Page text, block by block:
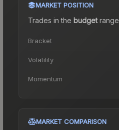
MARKET POSITION
Trades in the budgetrange
Bracket
Volatility
Momentum
MARKET COMPARISON